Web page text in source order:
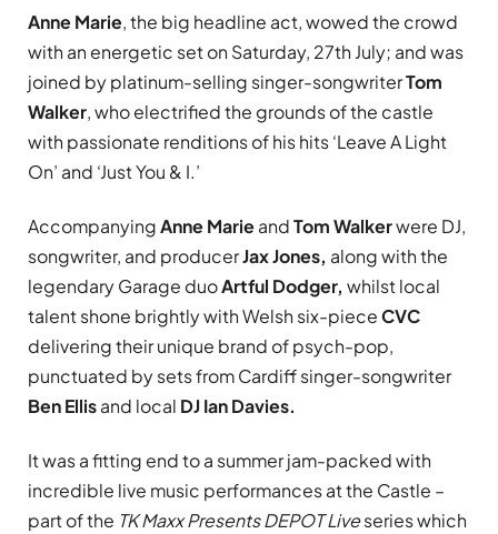
Anne Marie, the big headline act, wowed the crowd
with an energetic set on Saturday, 27th July; and was
joined by platinum-selling singer-songwriterTom
Walker, who electrified the grounds of the castle
with passionate renditions of his hits ‘Leave A Light
On’ and ‘Just You & I.’
AccompanyingAnne MarieandTom Walkerwere DJ,
songwriter, and producerJax Jones, along with the
legendary Garage duoArtful Dodger, whilst local
talent shone brightly with Welsh six-pieceCVC
delivering their unique brand of psych-pop,
punctuated by sets from Cardiff singer-songwriter
Ben Ellisand local DJ Ian Davies.
It was a fitting end to a summer jam-packed with
incredible live music performances at the Castle –
part of the TK Maxx Presents DEPOT Liveseries which